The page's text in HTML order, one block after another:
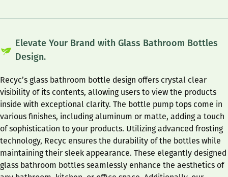
Elevate Your Brand with Glass Bathroom Bottles
Design.
Recyc’s glass bathroom bottle design offers crystal clear
visibility of its contents, allowing users to view the products
inside with exceptional clarity. The bottle pump tops come in
various finishes, including aluminum or matte, adding a touch
of sophistication to your products. Utilizing advanced frosting
technology, Recyc ensures the durability of the bottles while
maintaining their sleek appearance. These elegantly designed
glass bathroom bottles seamlessly enhance the aesthetics of